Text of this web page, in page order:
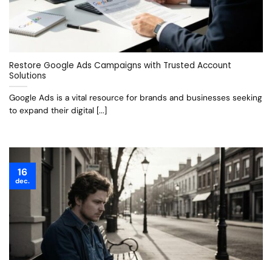
Restore Google Ads Campaigns with Trusted Account
Solutions
Google Ads is a vital resource for brands and businesses seeking
to expand their digital [...]
16
dec.